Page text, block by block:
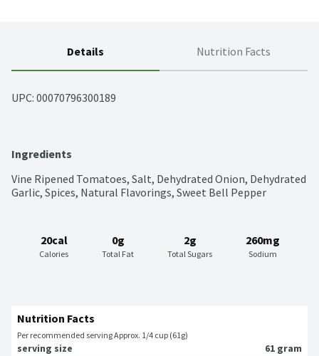
Details Nutrition Facts
UPC: 00070796300189
Ingredients
Vine Ripened Tomatoes, Salt, Dehydrated Onion, Dehydrated
Garlic, Spices, Natural Flavorings, Sweet Bell Pepper
20cal
Calories
0g
Total Fat
2g
Total Sugars
260mg
Sodium
Nutrition Facts
Per recommended serving Approx. 1/4 cup (61g)
serving size 61 gram